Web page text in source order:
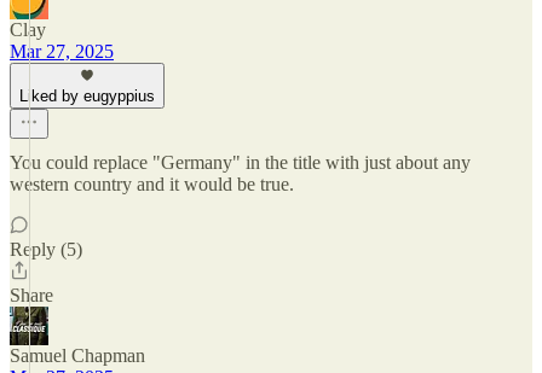
Clay
Mar 27, 2025
Liked by eugyppius
You could replace "Germany" in the title with just about any
western country and it would be true.
Reply (5)
Share
Samuel Chapman